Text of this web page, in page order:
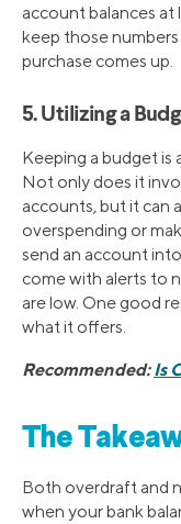
account balances at
keep those
purchase comes up.
5. Utilizing a
Keeping a budget is
Not only does it
accounts, but it can
overspending or
send an account
come with alerts to
are low. One good
what it offers.
Recommended:Is
The
Both overdraft and
when your bank